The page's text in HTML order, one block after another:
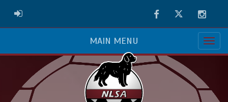
ADMIN LOGIN FacebookTwitter
MAIN MENU